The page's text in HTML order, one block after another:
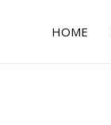
HOME